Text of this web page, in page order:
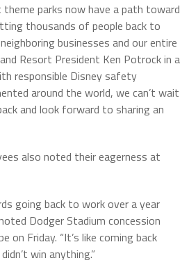
theme parks now have a path toward
thousands of people back to
businesses and our entire
Resort President Ken Potrock in a
responsible Disney safety
around the world, we can’t wait
and look forward to sharing an
also noted their eagerness at
going back to work over a year
Dodger Stadium concession
on Friday. “It’s like coming back
win anything.”